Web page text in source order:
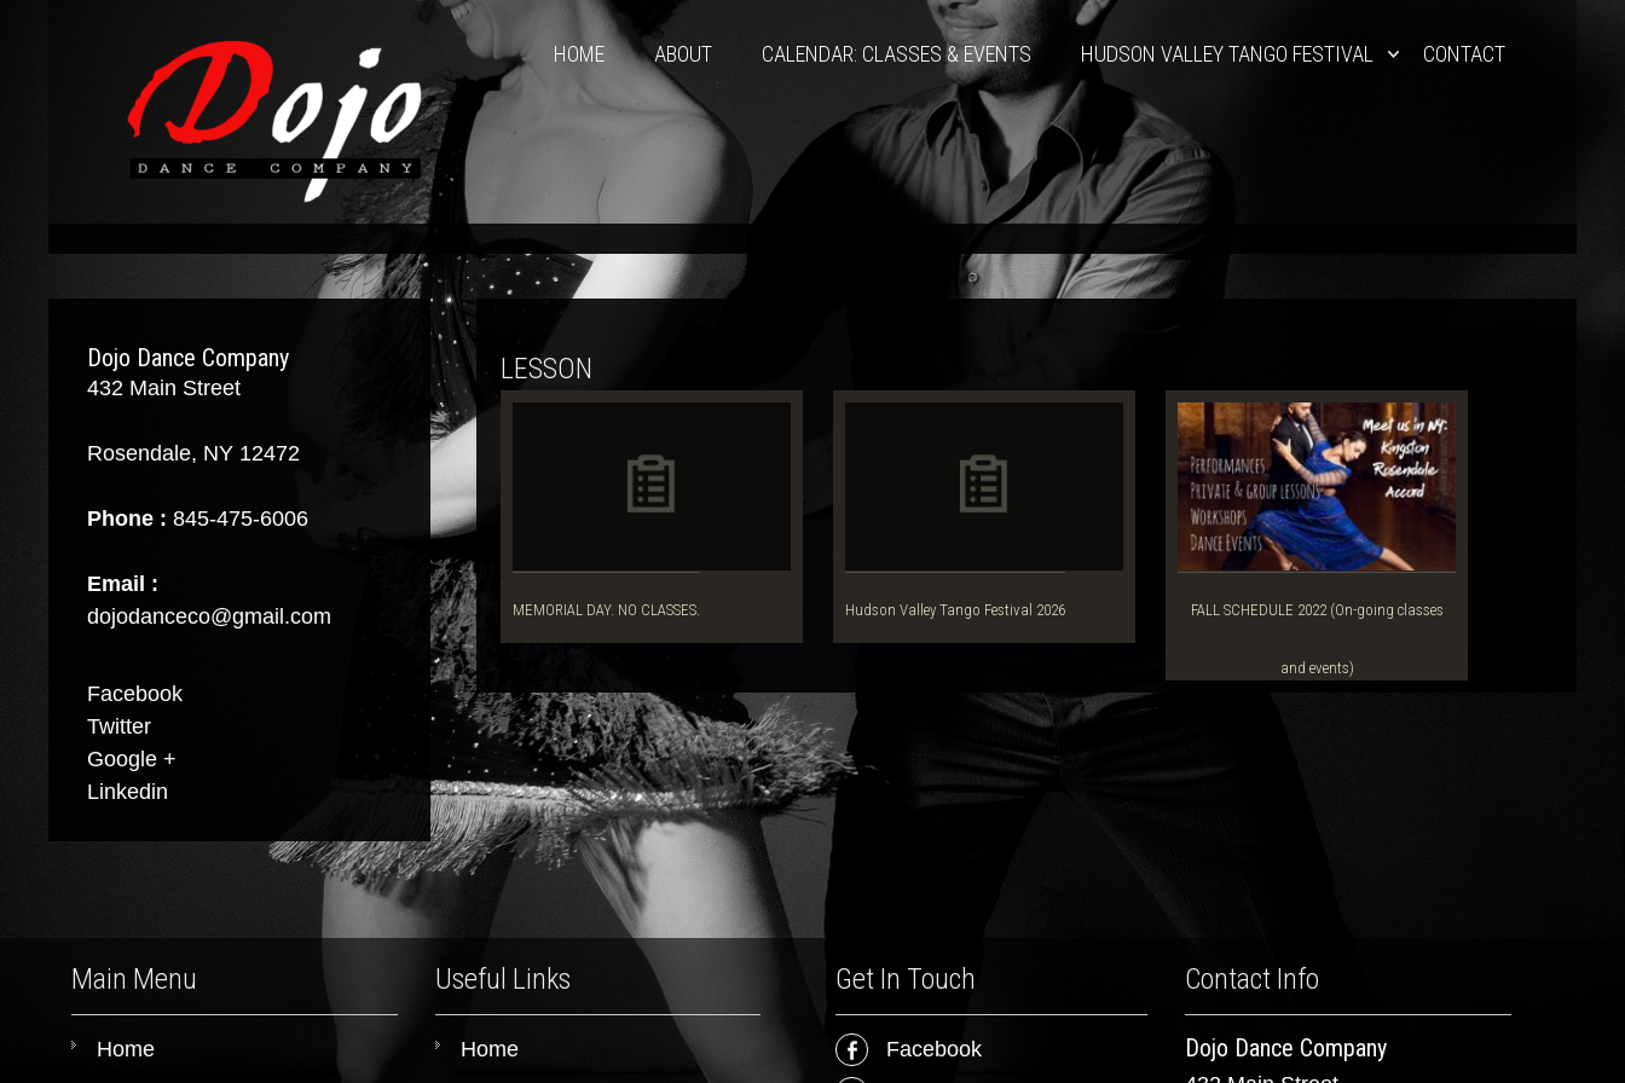
HOME ABOUT CALENDAR: CLASSES & EVENTS HUDSON VALLEY TANGO FESTIVAL CONTACT
LESSON
MEMORIAL DAY. NO CLASSES. Hudson Valley Tango Festival 2026 FALL SCHEDULE 2022 (On-going classes
and events)
Dojo Dance Company
432 Main Street
Rosendale, NY 12472
Phone : 845-475-6006
Email :
dojodanceco@gmail.com
Facebook
Twitter
Google +
Linkedin
Main Menu
Home
Useful Links
Home
Get In Touch
Facebook
Contact Info
Dojo Dance Company